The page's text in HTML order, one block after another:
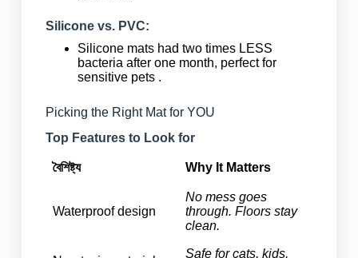
Silicone vs. PVC:
Silicone mats had two times LESS
bacteria after one month, perfect for
sensitive pets .
Picking the Right Mat for YOU
Top Features to Look for
বৈশিষ্ট্য Why It Matters
Waterproof design
No mess goes
through. Floors stay
clean.
Safe for cats, kids,